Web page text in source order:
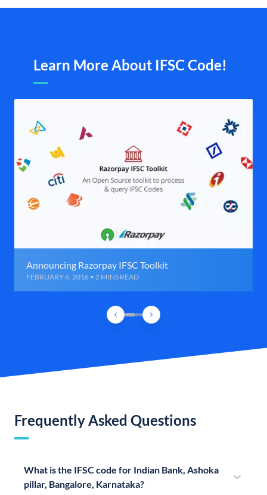
Learn More About IFSC Code!
Announcing Razorpay IFSC Toolkit
FEBRUARY 6, 2016 • 2 MINS READ
Frequently Asked Questions
What is the IFSC code for Indian Bank, Ashoka
pillar, Bangalore, Karnataka?